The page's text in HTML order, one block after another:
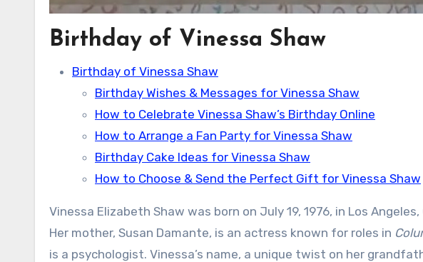
Birthday of Vinessa Shaw
Birthday of Vinessa Shaw
Birthday Wishes & Messages for Vinessa Shaw
How to Celebrate Vinessa Shaw’s Birthday Online
How to Arrange a Fan Party for Vinessa Shaw
Birthday Cake Ideas for Vinessa Shaw
How to Choose & Send the Perfect Gift for Vinessa Shaw
Vinessa Elizabeth Shaw was born on July 19, 1976, in Los
Her mother, Susan Damante, is an actress known for roles in
is a psychologist. Vinessa’s name, a unique twist on her